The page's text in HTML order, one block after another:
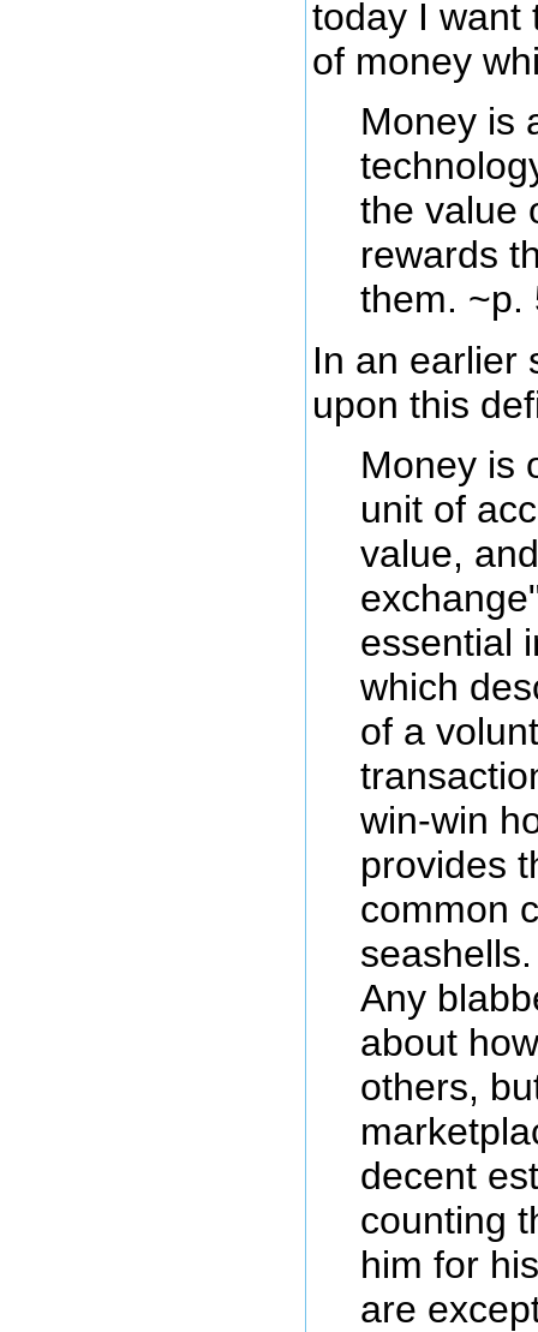
today I want
of money
Money is
the value
rewards
them. ~p.
In an earlier
upon this
Money is
unit of
value,
essential
which
of a
win-win
provides
common
Any
about
others,
decent
counting
him for
are